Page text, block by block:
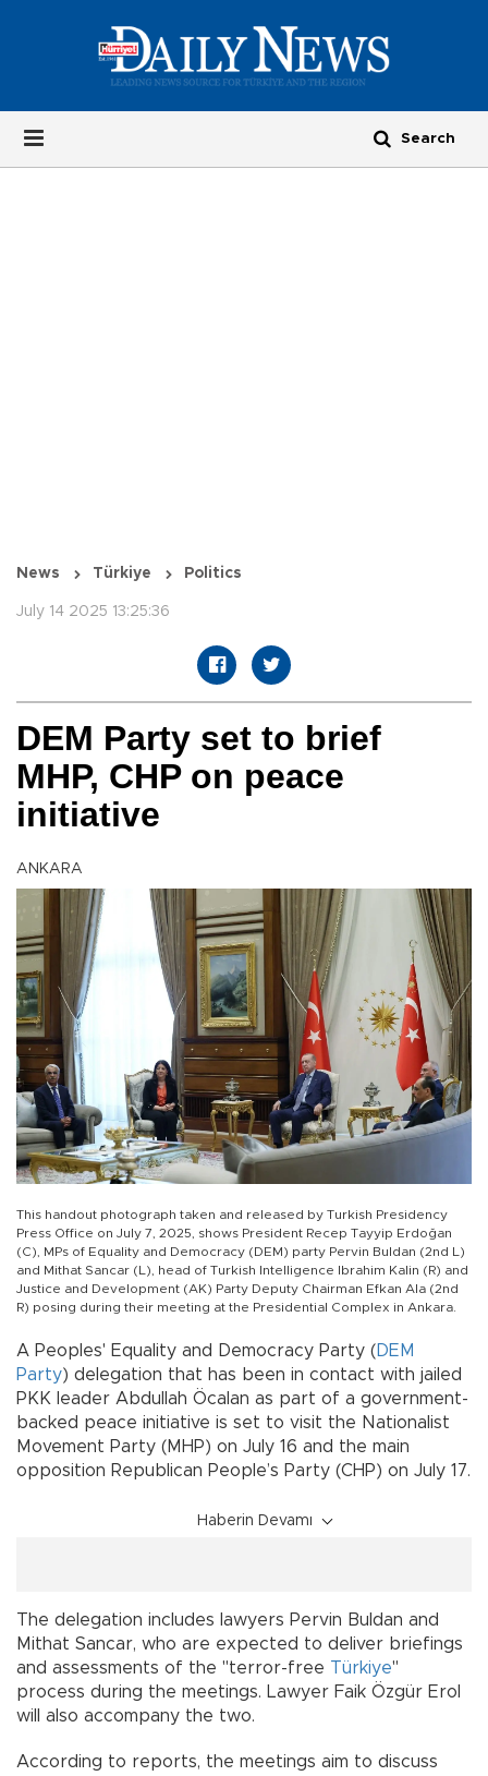
News Türkiye Politics
July 14 2025 13:25:36
DEM Party set to brief
MHP, CHP on peace
initiative
ANKARA
This handout photograph taken and released by Turkish Presidency
Press Office on July 7, 2025, shows President Recep Tayyip Erdoğan
(C), MPs of Equality and Democracy (DEM) party Pervin Buldan (2nd L)
and Mithat Sancar (L), head of Turkish Intelligence Ibrahim Kalin (R) and
Justice and Development (AK) Party Deputy Chairman Efkan Ala (2nd
R) posing during their meeting at the Presidential Complex in Ankara.
A Peoples' Equality and Democracy Party (DEM
Party) delegation that has been in contact with jailed
PKK leader Abdullah Öcalan as part of a government-
backed peace initiative is set to visit the Nationalist
Movement Party (MHP) on July 16 and the main
opposition Republican People’s Party (CHP) on July 17.
Haberin Devamı
The delegation includes lawyers Pervin Buldan and
Mithat Sancar, who are expected to deliver briefings
and assessments of the "terror-free Türkiye"
process during the meetings. Lawyer Faik Özgür Erol
will also accompany the two.
According to reports, the meetings aim to discuss